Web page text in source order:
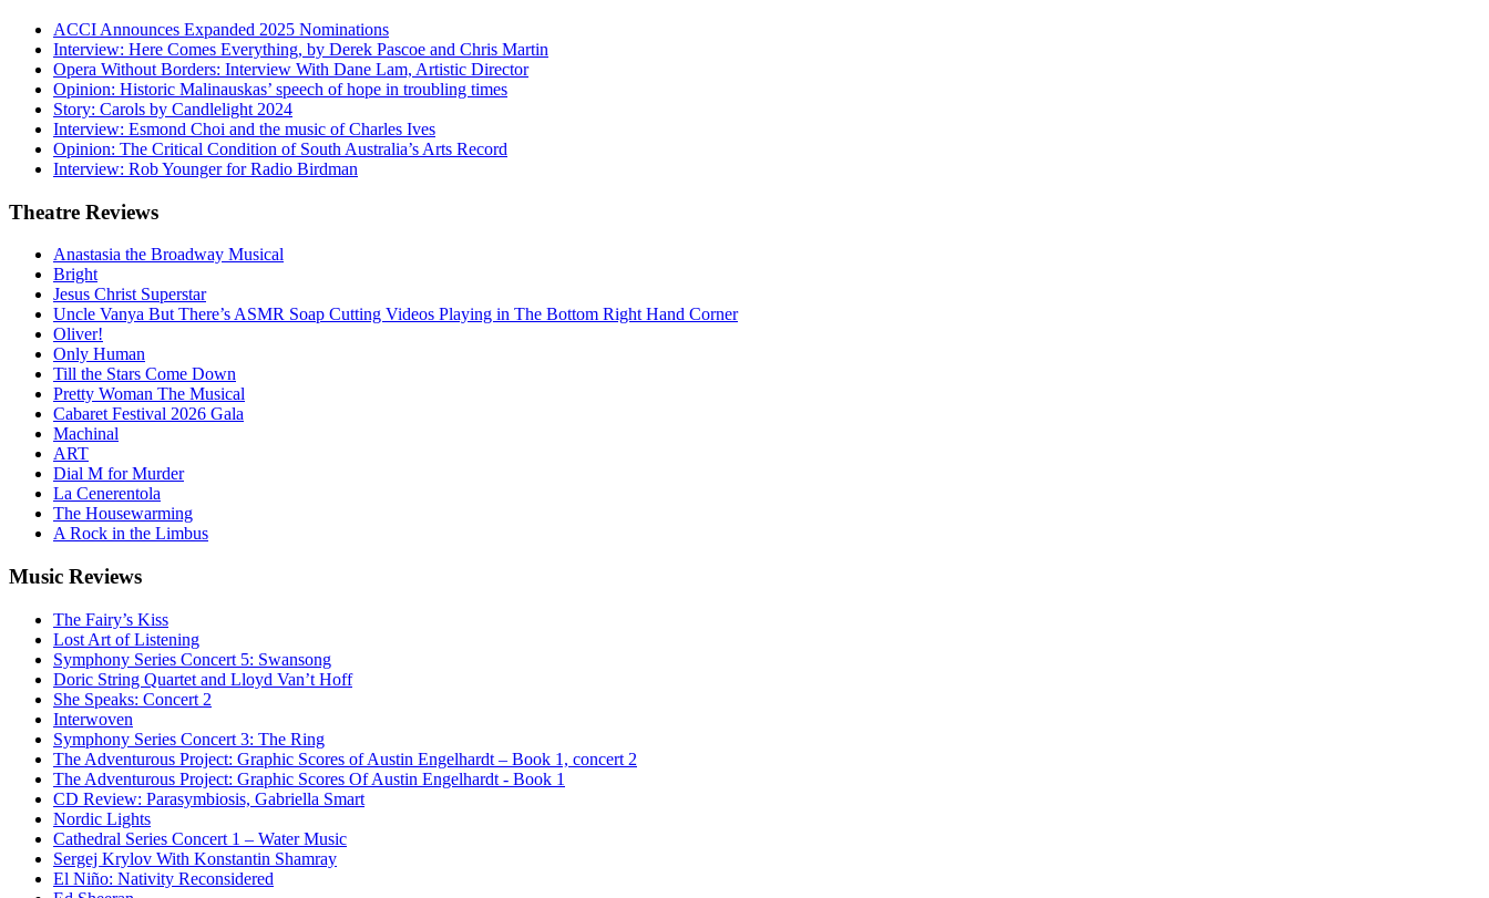
ACCI Announces Expanded 2025 Nominations
Interview: Here Comes Everything, by Derek Pascoe and Chris Martin
Opera Without Borders: Interview With Dane Lam, Artistic Director
Opinion: Historic Malinauskas’ speech of hope in troubling times
Story: Carols by Candlelight 2024
Interview: Esmond Choi and the music of Charles Ives
Opinion: The Critical Condition of South Australia’s Arts Record
Interview: Rob Younger for Radio Birdman
Theatre Reviews
Anastasia the Broadway Musical
Bright
Jesus Christ Superstar
Uncle Vanya But There’s ASMR Soap Cutting Videos Playing in The Bottom Right Hand Corner
Oliver!
Only Human
Till the Stars Come Down
Pretty Woman The Musical
Cabaret Festival 2026 Gala
Machinal
ART
Dial M for Murder
La Cenerentola
The Housewarming
A Rock in the Limbus
Music Reviews
The Fairy’s Kiss
Lost Art of Listening
Symphony Series Concert 5: Swansong
Doric String Quartet and Lloyd Van’t Hoff
She Speaks: Concert 2
Interwoven
Symphony Series Concert 3: The Ring
The Adventurous Project: Graphic Scores of Austin Engelhardt – Book 1, concert 2
The Adventurous Project: Graphic Scores Of Austin Engelhardt - Book 1
CD Review: Parasymbiosis, Gabriella Smart
Nordic Lights
Cathedral Series Concert 1 – Water Music
Sergej Krylov With Konstantin Shamray
El Niño: Nativity Reconsidered